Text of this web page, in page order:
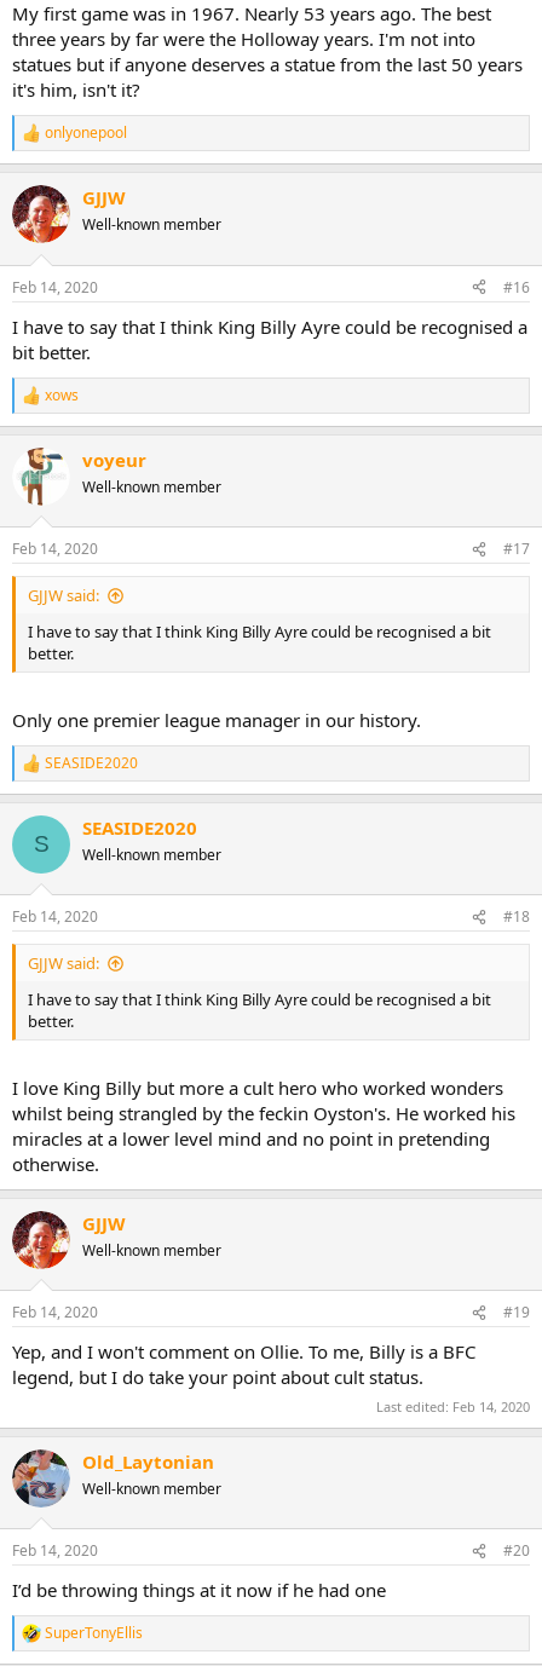
My first game was in 1967. Nearly 53 years ago. The best
three years by far were the Holloway years. I'm not into
statues but if anyone deserves a statue from the last 50 years
it's him, isn't it?
R
e
c
t
i
s
onlyonepool
GJJW
Well-known member
Feb 14, 2020 #16
I have to say that I think King Billy Ayre could be recognised a
bit better.
R
e
t
s
:
xows
voyeur
Well-known member
Feb 14, 2020 #17
GJJW said:
I have to say that I think King Billy Ayre could be recognised a bit
better.
Only one premier league manager in our history.
R
e
c
i
s
:
SEASIDE2020
S
SEASIDE2020
Well-known member
Feb 14, 2020 #18
GJJW said:
I have to say that I think King Billy Ayre could be recognised a bit
better.
I love King Billy but more a cult hero who worked wonders
whilst being strangled by the feckin Oyston's. He worked his
miracles at a lower level mind and no point in pretending
otherwise.
GJJW
Well-known member
Feb 14, 2020 #19
Yep, and I won't comment on Ollie. To me, Billy is a BFC
legend, but I do take your point about cult status.
Last edited: Feb 14, 2020
Old_Laytonian
Well-known member
Feb 14, 2020 #20
I’d be throwing things at it now if he had one
R
e
SuperTonyEllis